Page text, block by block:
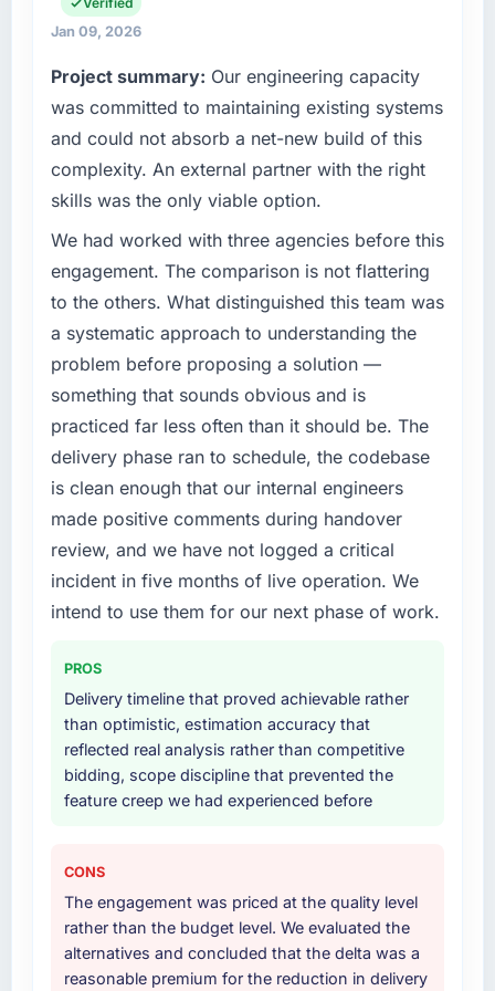
The most direct measure is the performance
months since go-live we have had zero P1
incidents, our page performance scores have
improved across every Core Web Vitals
cited our previous platform limitations during
contract negotiations have since renewed
without that objection arising.
What did you like most about working with
this company?
The post-launch behaviour. Some vendors
consider go-live to be the end of their
professional obligation. This team treated it as
engagement. The hypercare period was
substantive, the documentation was thorough
and genuinely useful, and they checked in
proactively at the thirty-day and ninety-day
marks to review production metrics with us.
Would you recommend this company to
others, and would you work with them again?
starts in the discovery phase — clients who
approach that process with seriousness will
get the most from the engagement. We
invested appropriately at the front end and
the returns are evident in what was delivered.
partnerships. We had reached an inflection
sufficient to execute our roadmap at the pace
our market required.
challenge led you to hire this company?
A competitive threat had accelerated our
roadmap. We had planned a significant Web
Development investment for the following
year. External pressure moved that timeline
forward by six months and required us to find
an external partner rather than attempting to
build internally in the time available.
your project?
End-to-end Web Development delivery with
particular depth in the integration and data
migration components, which were the
highest-risk elements of the programme. They
supplemented this with a dedicated QA
resource throughout development and a
documented runbook for our operations team
Why did you choose this company over
other providers you considered?
We ran a structured shortlisting process
across five vendors. The technical evaluation
eliminated two immediately. Of the remaining
approach and the evidence base they
provided — reference projects in Information
Technology contexts, not generic case
studies. The reference calls confirmed a track
record that the proposal had described
Jan 09, 2026
Project summary: Our engineering capacity
was committed to maintaining existing systems
and could not absorb a net-new build of this
complexity. An external partner with the right
skills was the only viable option.
We had worked with three agencies before this
engagement. The comparison is not flattering
to the others. What distinguished this team was
a systematic approach to understanding the
problem before proposing a solution —
something that sounds obvious and is
practiced far less often than it should be. The
delivery phase ran to schedule, the codebase
is clean enough that our internal engineers
made positive comments during handover
review, and we have not logged a critical
incident in five months of live operation. We
intend to use them for our next phase of work.
PROS
Delivery timeline that proved achievable rather
than optimistic, estimation accuracy that
reflected real analysis rather than competitive
bidding, scope discipline that prevented the
feature creep we had experienced before
CONS
The engagement was priced at the quality level
rather than the budget level. We evaluated the
alternatives and concluded that the delta was a
reasonable premium for the reduction in delivery